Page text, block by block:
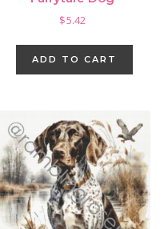
$5.42
ADD TO CART